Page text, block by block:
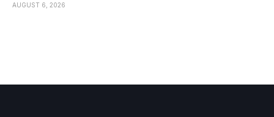
AUGUST 6, 2026